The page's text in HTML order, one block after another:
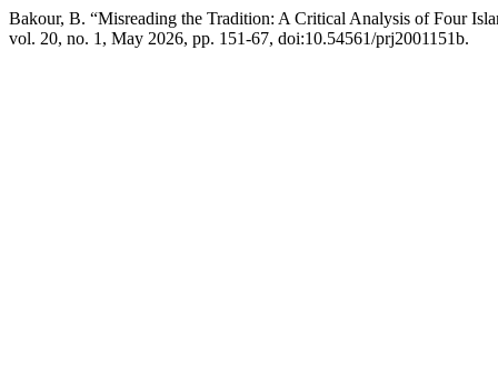
Bakour, B. “Misreading the Tradition: A Critical Analysis of Four
vol. 20, no. 1, May 2026, pp. 151-67, doi:10.54561/prj2001151b.